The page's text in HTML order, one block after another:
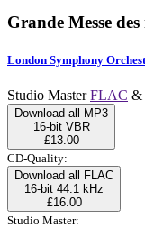
Grande Messe
London Symphony
Studio MasterFLAC &
Download all MP3
16-bit VBR
£13.00
CD-Quality:
Download all FLAC
16-bit 44.1 kHz
£16.00
Studio Master: